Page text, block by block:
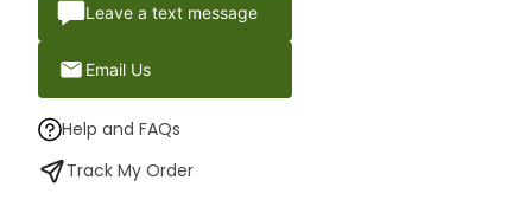
Leave a text message
Email Us
Help and FAQs
Track My Order